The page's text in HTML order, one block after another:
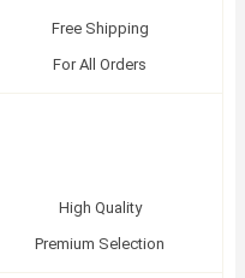
Free Shipping
For All Orders
High Quality
Premium Selection